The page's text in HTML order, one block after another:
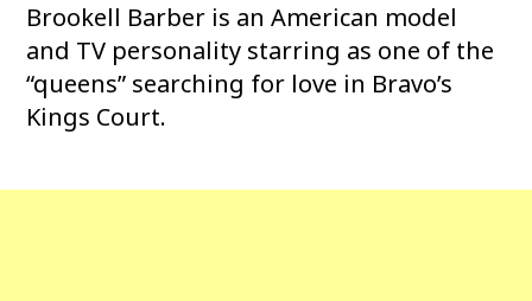
Brookell Barber is an American model
and TV personality starring as one of the
“queens” searching for love in Bravo’s
Kings Court.